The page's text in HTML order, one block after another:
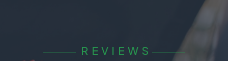
REVIEWS